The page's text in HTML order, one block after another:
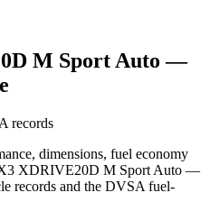
M Sport Auto—
records
dimensions, fuel economy
XDRIVE20D M Sport Auto —
records and the DVSA fuel-